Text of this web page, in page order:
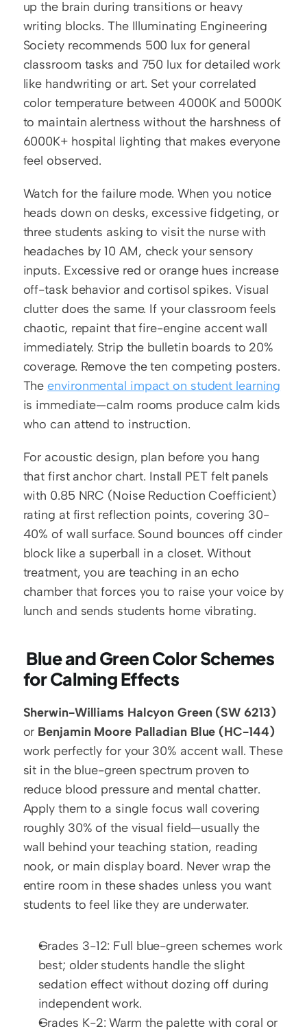
up the brain during transitions or heavy
writing blocks. The Illuminating Engineering
Society recommends 500 lux for general
classroom tasks and 750 lux for detailed work
like handwriting or art. Set your correlated
color temperature between 4000K and 5000K
to maintain alertness without the harshness of
6000K+ hospital lighting that makes everyone
feel observed.
Watch for the failure mode. When you notice
heads down on desks, excessive fidgeting, or
three students asking to visit the nurse with
headaches by 10 AM, check your sensory
inputs. Excessive red or orange hues increase
off-task behavior and cortisol spikes. Visual
clutter does the same. If your classroom feels
chaotic, repaint that fire-engine accent wall
immediately. Strip the bulletin boards to 20%
coverage. Remove the ten competing posters.
The environmental impact on student learning
is immediate—calm rooms produce calm kids
who can attend to instruction.
For acoustic design, plan before you hang
that first anchor chart. Install PET felt panels
with 0.85 NRC (Noise Reduction Coefficient)
rating at first reflection points, covering 30-
40% of wall surface. Sound bounces off cinder
block like a superball in a closet. Without
treatment, you are teaching in an echo
chamber that forces you to raise your voice by
lunch and sends students home vibrating.
for Calming Effects
Sherwin-Williams Halcyon Green (SW 6213)
or Benjamin Moore Palladian Blue (HC-144)
work perfectly for your 30% accent wall. These
sit in the blue-green spectrum proven to
reduce blood pressure and mental chatter.
Apply them to a single focus wall covering
roughly 30% of the visual field—usually the
wall behind your teaching station, reading
nook, or main display board. Never wrap the
entire room in these shades unless you want
students to feel like they are underwater.
Grades 3-12: Full blue-green schemes work
best; older students handle the slight
sedation effect without dozing off during
independent work.
Grades K-2: Warm the palette with coral or